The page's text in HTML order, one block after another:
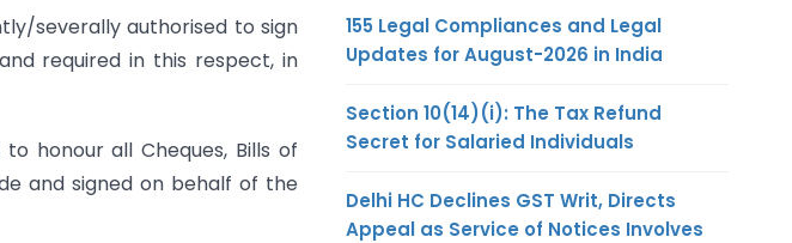
severally authorised to sign
required in this respect, in
honour all Cheques, Bills of
and signed on behalf of the
155 Legal Compliances and Legal
Updates for August-2026 in India
Section 10(14)(i): The Tax Refund
Secret for Salaried Individuals
Delhi HC Declines GST Writ, Directs
Appeal as Service of Notices Involves